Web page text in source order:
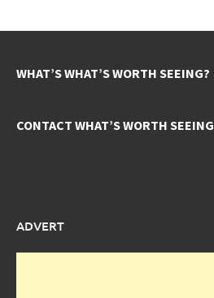
WHAT’S WHAT’S WORTH SEEING?
CONTACT WHAT’S WORTH SEEING
ADVERT